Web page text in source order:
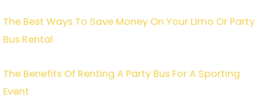
The Best Ways To Save Money On Your Limo Or Party
Bus Rental
The Benefits Of Renting A Party Bus For A Sporting
Event